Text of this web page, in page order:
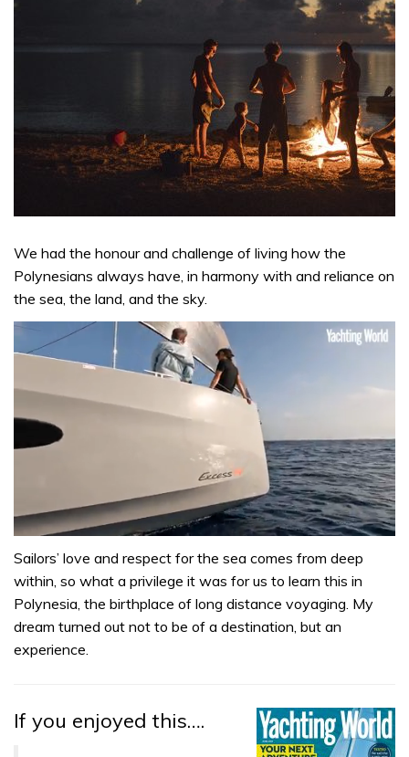
We had the honour and challenge of living how the
Polynesians always have, in harmony with and reliance on
the sea, the land, and the sky.
seconds
1
minute,
seconds
Sailors’ love and respect for the sea comes from deep
within, so what a privilege it was for us to learn this in
Polynesia, the birthplace of long distance voyaging. My
dream turned out not to be of a destination, but an
experience.
If you enjoyed this….